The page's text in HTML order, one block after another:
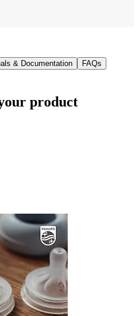
& Documentation
FAQs
product